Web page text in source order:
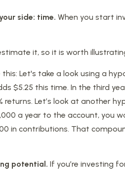
side: time. When you start
it, so it is worth
Let's take a look using a
$5.25 this time. In the third
Let’s look at another
a year to the account,
in contributions. That
potential. If you’re investing